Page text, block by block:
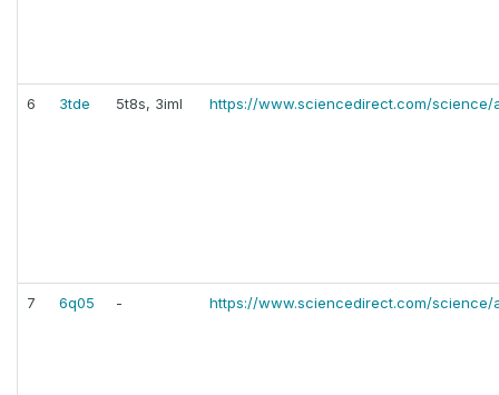
6 3tde 5t8s, 3iml https://www.sciencedirect.com/science/
7 6q05 - https://www.sciencedirect.com/science/